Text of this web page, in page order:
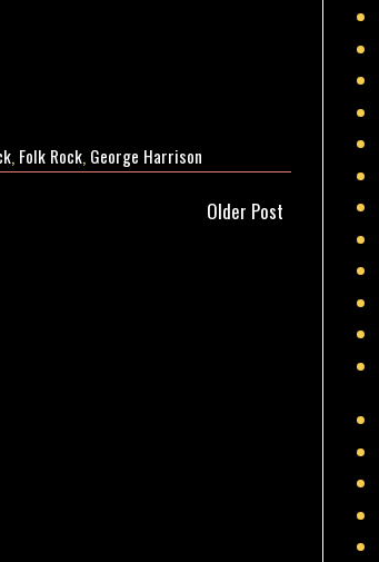
, Folk Rock, George Harrison
Older Post